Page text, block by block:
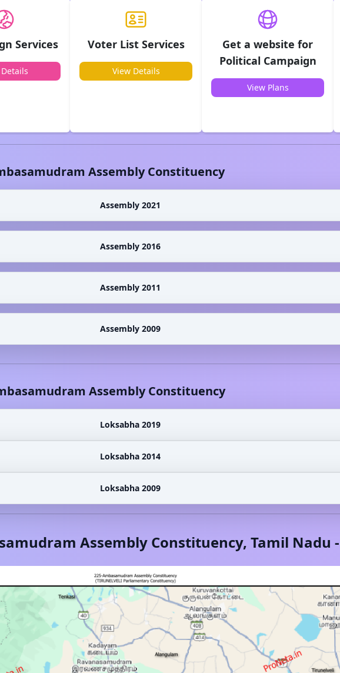
Services Voter List Services
View Details
Get a website for
Political Campaign
View Plans
Assembly Constituency
Assembly 2021
Assembly 2016
Assembly 2011
Assembly 2009
Assembly Constituency
Loksabha 2019
Loksabha 2014
Loksabha 2009
Assembly Constituency, Tamil Nadu -